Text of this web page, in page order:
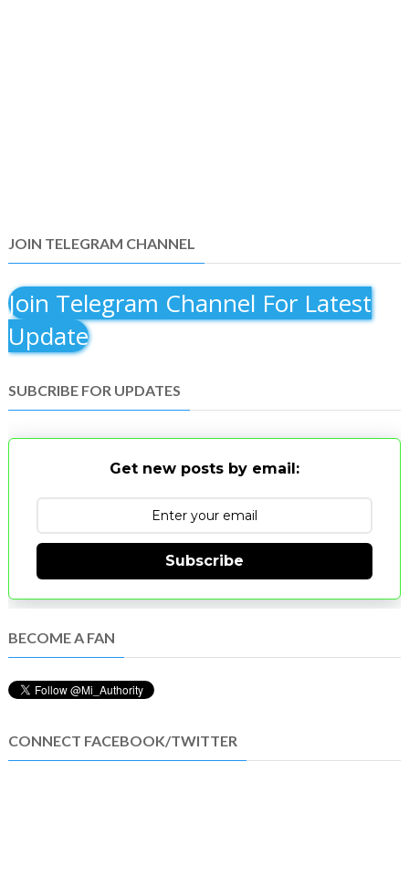
JOIN TELEGRAM CHANNEL
Join Telegram Channel For Latest
Update
SUBCRIBE FOR UPDATES
Get new posts by email:
Subscribe
BECOME A FAN
CONNECT FACEBOOK/TWITTER